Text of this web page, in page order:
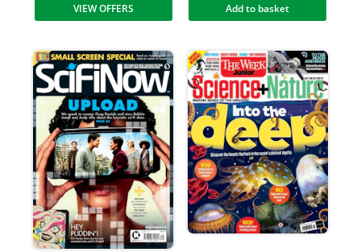
VIEW OFFERS Add to basket